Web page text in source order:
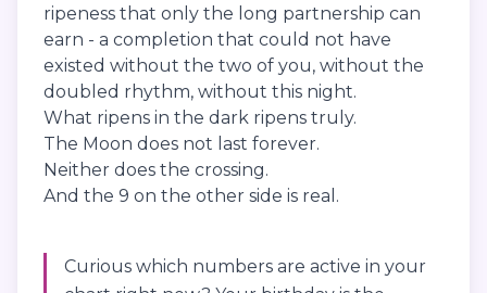
ripeness that only the long partnership can
earn - a completion that could not have
existed without the two of you, without the
doubled rhythm, without this night.
What ripens in the dark ripens truly.
The Moon does not last forever.
Neither does the crossing.
And the 9 on the other side is real.
Curious which numbers are active in your